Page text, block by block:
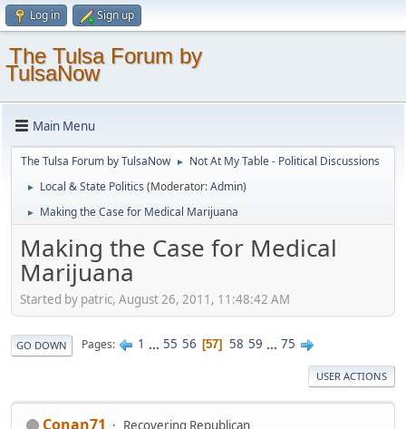
Log in Sign up
The Tulsa Forum by
TulsaNow
Main Menu
The Tulsa Forum by TulsaNow ► Not At My Table - Political Discussions
► Local & State Politics (Moderator:Admin)
► Making the Case for Medical Marijuana
Making the Case for Medical
Marijuana
Started by patric, August 26, 2011, 11:48:42 AM
GO DOWN Pages 1 ... 55 56 57 58 59 ... 75
USER ACTIONS
Conan71
Recovering Republican